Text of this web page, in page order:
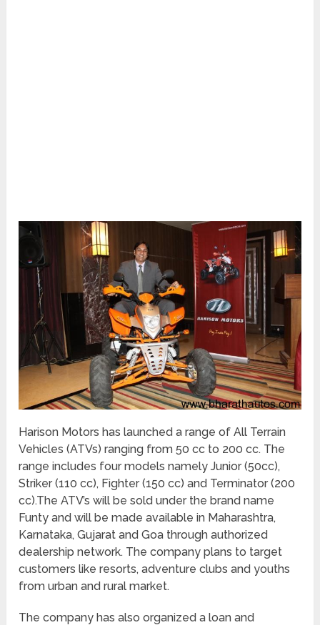
Harison Motors has launched a range of All Terrain
Vehicles (ATVs) ranging from 50 cc to 200 cc. The
range includes four models namely Junior (50cc),
Striker (110 cc), Fighter (150 cc) and Terminator (200
cc).The ATV’s will be sold under the brand name
Funty and will be made available in Maharashtra,
Karnataka, Gujarat and Goa through authorized
dealership network. The company plans to target
customers like resorts, adventure clubs and youths
from urban and rural market.
The company has also organized a loan and